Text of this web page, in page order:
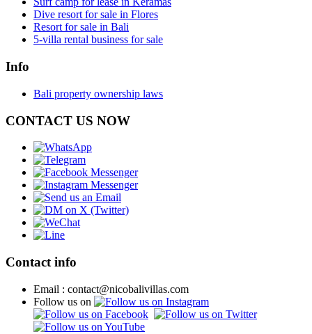
Dive resort for sale in Flores
Resort for sale in Bali
5-villa rental business for sale
Info
Bali property ownership laws
CONTACT US NOW
Contact info
Email : contact@nicobalivillas.com
Follow us on